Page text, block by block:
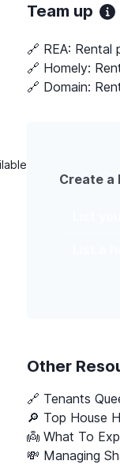
Team up
🔗 REA: Rental
🔗 Homely:
🔗 Domain:
Create a
Other
🔗 Tenants
🔎 Top House
👼 What To
💸 Managing